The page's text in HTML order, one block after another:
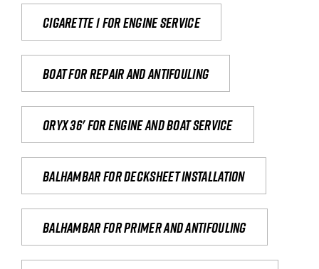
Cigarette 1 for Engine Service
Boat for repair and antifouling
Oryx 36' for engine and boat service
Balhambar for Decksheet Installation
Balhambar for primer and antifouling